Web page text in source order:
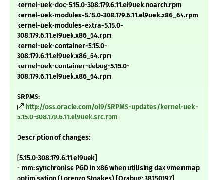
kernel-uek-doc-5.15.0-308.179.6.11.el9uek.noarch.rpm
kernel-uek-modules-5.15.0-308.179.6.11.el9uek.x86_64.rpm
kernel-uek-modules-extra-5.15.0-
308.179.6.11.el9uek.x86_64.rpm
kernel-uek-container-5.15.0-
308.179.6.11.el9uek.x86_64.rpm
kernel-uek-container-debug-5.15.0-
308.179.6.11.el9uek.x86_64.rpm
SRPMS:
http://oss.oracle.com/ol9/SRPMS-updates/kernel-uek-
5.15.0-308.179.6.11.el9uek.src.rpm
Description of changes:
[5.15.0-308.179.6.11.el9uek]
- mm: synchronise PGD in x86 when utilising dax vmemmap